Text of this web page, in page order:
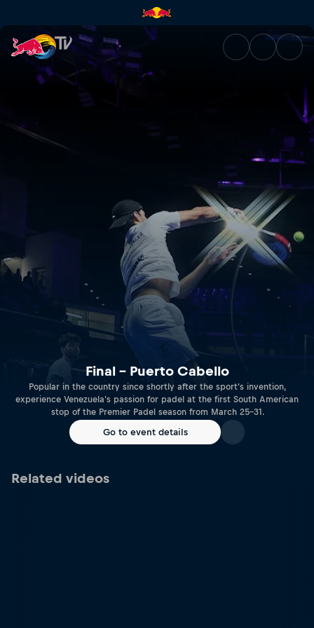
Final – Puerto Cabello | Red
Final – Puerto Cabello
Popular in the country since shortly after the sport's invention,
experience Venezuela's passion for padel at the first South American
stop of the Premier Padel season from March 25-31.
Go to event details
Related videos